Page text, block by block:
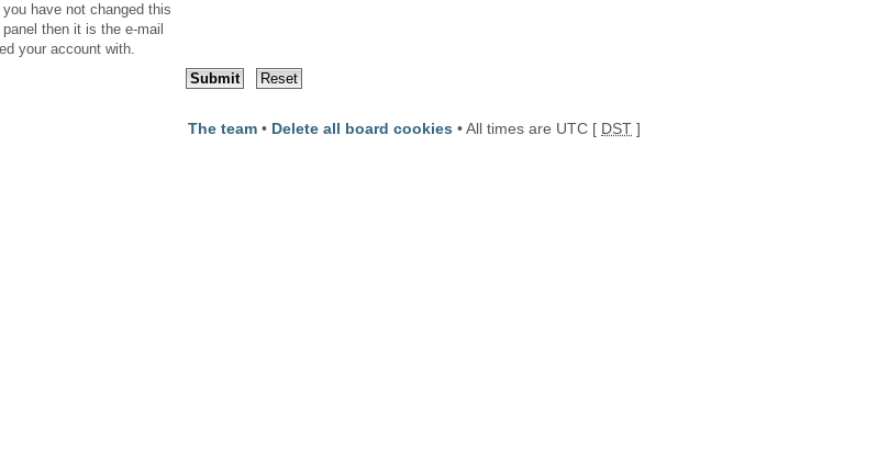
have not changed this
then it is the e-mail
your account with.
The team • Delete all board cookies • All times are UTC [ DST ]